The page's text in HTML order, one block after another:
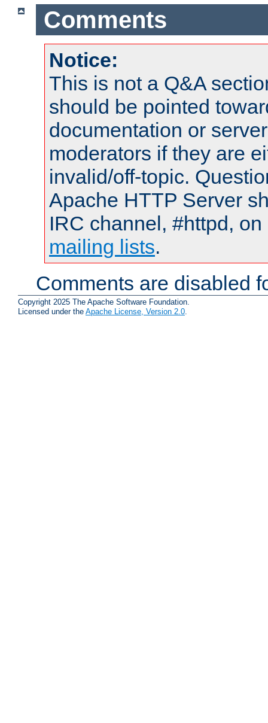
Comments
Notice:
This is not a Q&A
should be pointed
documentation or
moderators if they are
invalid/off-topic.
Apache HTTP Server
IRC channel, #httpd,
mailing lists.
Comments are disabled
Copyright 2025 The Apache Software Foundation.
Licensed under the Apache License, Version 2.0